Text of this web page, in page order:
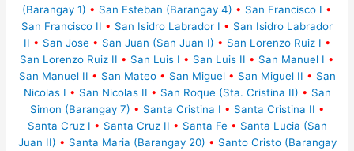
(Barangay 1) • San Esteban (Barangay 4) • San Francisco I •
San Francisco II • San Isidro Labrador I • San Isidro Labrador
II • San Jose • San Juan (San Juan I) • San Lorenzo Ruiz I •
San Lorenzo Ruiz II • San Luis I • San Luis II • San Manuel I •
San Manuel II • San Mateo • San Miguel • San Miguel II • San
Nicolas I • San Nicolas II • San Roque (Sta. Cristina II) • San
Simon (Barangay 7) • Santa Cristina I • Santa Cristina II •
Santa Cruz I • Santa Cruz II • Santa Fe • Santa Lucia (San
Juan II) • Santa Maria (Barangay 20) • Santo Cristo (Barangay